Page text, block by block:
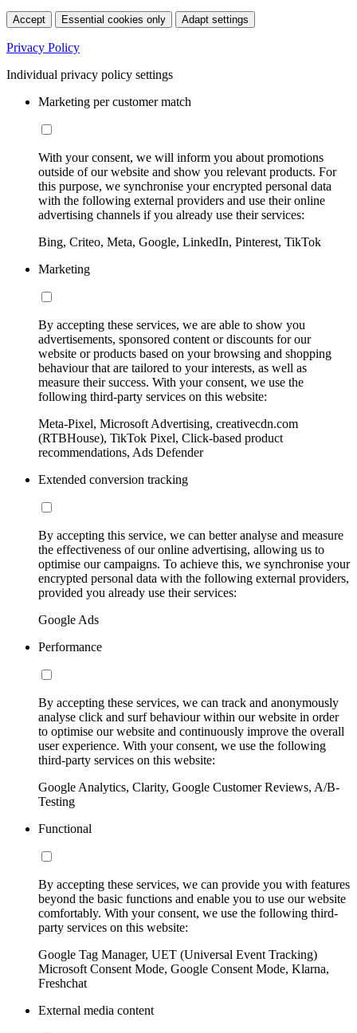
Accept Essential cookies only Adapt settings
Privacy Policy
Individual privacy policy settings
Marketing per customer match
With your consent, we will inform you about promotions
outside of our website and show you relevant products. For
this purpose, we synchronise your encrypted personal data
with the following external providers and use their online
advertising channels if you already use their services:
Bing, Criteo, Meta, Google, LinkedIn, Pinterest, TikTok
Marketing
By accepting these services, we are able to show you
advertisements, sponsored content or discounts for our
website or products based on your browsing and shopping
behaviour that are tailored to your interests, as well as
measure their success. With your consent, we use the
following third-party services on this website:
Meta-Pixel, Microsoft Advertising, creativecdn.com
(RTBHouse), TikTok Pixel, Click-based product
recommendations, Ads Defender
Extended conversion tracking
By accepting this service, we can better analyse and measure
the effectiveness of our online advertising, allowing us to
optimise our campaigns. To achieve this, we synchronise your
encrypted personal data with the following external providers,
provided you already use their services:
Google Ads
Performance
By accepting these services, we can track and anonymously
analyse click and surf behaviour within our website in order
to optimise our website and continuously improve the overall
user experience. With your consent, we use the following
third-party services on this website:
Google Analytics, Clarity, Google Customer Reviews, A/B-
Testing
Functional
By accepting these services, we can provide you with features
beyond the basic functions and enable you to use our website
comfortably. With your consent, we use the following third-
party services on this website:
Google Tag Manager, UET (Universal Event Tracking)
Microsoft Consent Mode, Google Consent Mode, Klarna,
Freshchat
External media content